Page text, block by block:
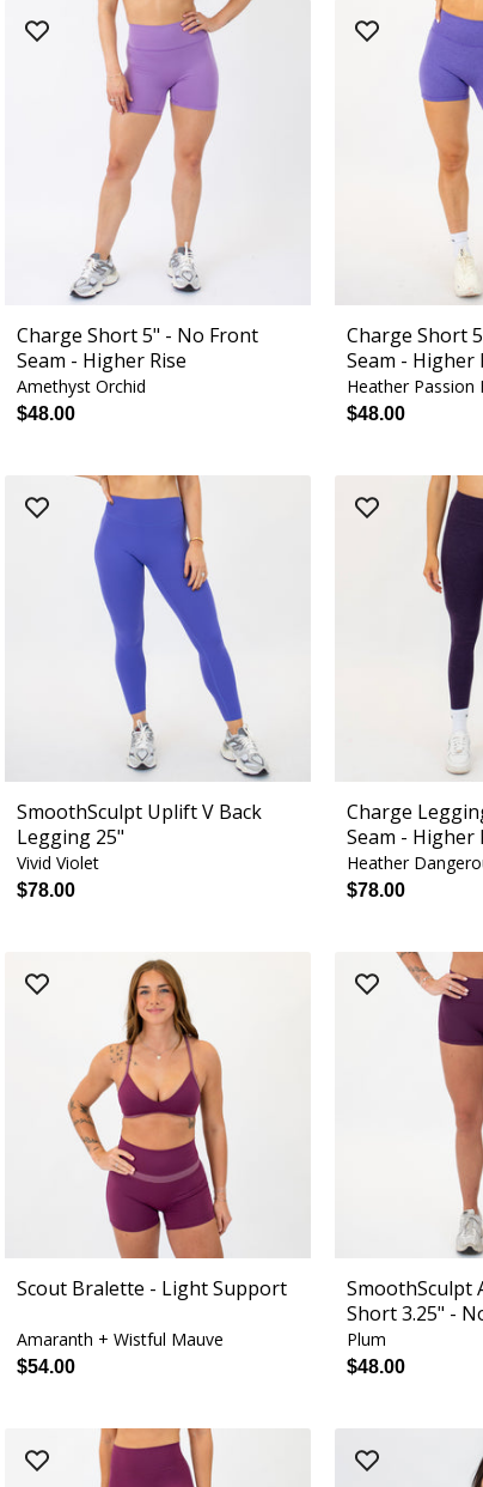
Charge Short 5" - No Front
Seam - Higher Rise
Amethyst Orchid
$48.00
Charge Short
Seam - Higher
Heather Passion
$48.00
SmoothSculpt Uplift V Back
Legging 25"
Vivid Violet
$78.00
Charge
Seam - Higher
Heather
$78.00
Scout Bralette - Light Support
Amaranth + Wistful Mauve
$54.00
SmoothSculpt
Short 3.25" -
Plum
$48.00